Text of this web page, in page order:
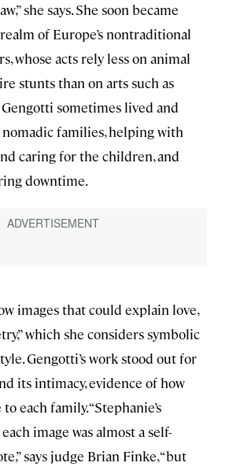
she says. She soon became
of Europe’s nontraditional
whose acts rely less on animal
stunts than on arts such as
sometimes lived and
families, helping with
caring for the children, and
downtime.
images that could explain love,
which she considers symbolic
Gengotti’s work stood out for
its intimacy, evidence of how
each family. “Stephanie’s
image was almost a self-
says judge Brian Finke, “but